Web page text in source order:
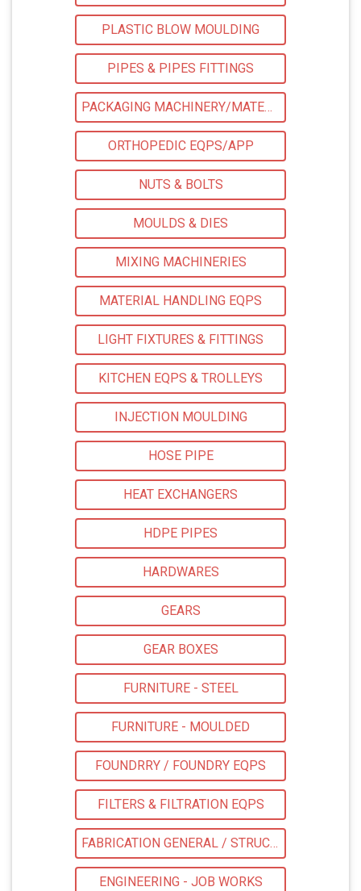
PLASTIC BLOW MOULDING
PIPES & PIPES FITTINGS
PACKAGING MACHINERY/MATERIALS
ORTHOPEDIC EQPS/APP
NUTS & BOLTS
MOULDS & DIES
MIXING MACHINERIES
MATERIAL HANDLING EQPS
LIGHT FIXTURES & FITTINGS
KITCHEN EQPS & TROLLEYS
INJECTION MOULDING
HOSE PIPE
HEAT EXCHANGERS
HDPE PIPES
HARDWARES
GEARS
GEAR BOXES
FURNITURE - STEEL
FURNITURE - MOULDED
FOUNDRRY / FOUNDRY EQPS
FILTERS & FILTRATION EQPS
FABRICATION GENERAL / STRUCTURAL
ENGINEERING - JOB WORKS